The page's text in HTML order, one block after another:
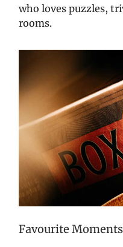
who loves puzzles,
rooms.
Favourite Moments